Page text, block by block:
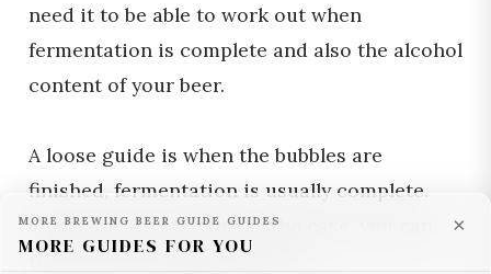
×
MORE BREWING BEER GUIDE GUIDES
MORE GUIDES FOR YOU
need it to be able to work out when
fermentation is complete and also the alcohol
content of your beer.
A loose guide is when the bubbles are
finished, fermentation is usually complete.
Once you are sure this is the case, you can
think about bottling your beer.